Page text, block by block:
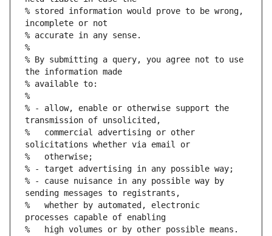
% stored information would prove to be wrong,
incomplete or not
% accurate in any sense.
%
% By submitting a query, you agree not to use
the information made
% available to:
%
% - allow, enable or otherwise support the
transmission of unsolicited,
%   commercial advertising or other
solicitations whether via email or
%   otherwise;
% - target advertising in any possible way;
% - cause nuisance in any possible way by
sending messages to registrants,
%   whether by automated, electronic
processes capable of enabling
%   high volumes or by other possible means.